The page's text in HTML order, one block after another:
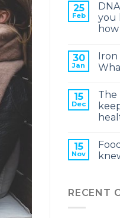
25
Feb
you
how
30
Jan
15
Dec
The
15
Nov
RECENT